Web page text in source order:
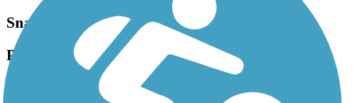
Snake Creek Trail
People doing drugs every day. Police inactivity
September, 2025 by
vg4zzd2bw9